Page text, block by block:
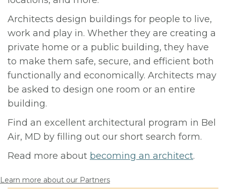
Architects design buildings for people to live,
work and play in. Whether they are creating a
private home or a public building, they have
to make them safe, secure, and efficient both
functionally and economically. Architects may
be asked to design one room or an entire
building.
Find an excellent architectural program in Bel
Air, MD by filling out our short search form.
Read more about becoming an architect.
Learn more about our Partners